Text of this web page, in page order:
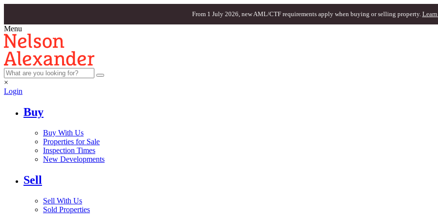
From 1 July 2026, new AML/CTF requirements apply when buying or selling property. Learn
Menu
×
Login
Buy
Buy With Us
Properties for Sale
Inspection Times
New Developments
Sell
Sell With Us
Sold Properties